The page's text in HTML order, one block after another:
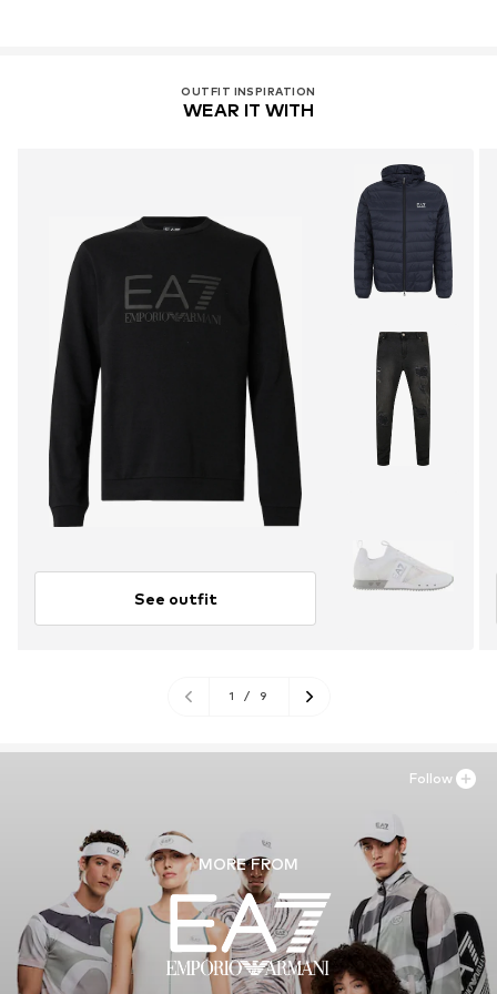
OUTFIT INSPIRATION
WEAR IT WITH
See outfit
1 / 9
MORE FROM
Follow